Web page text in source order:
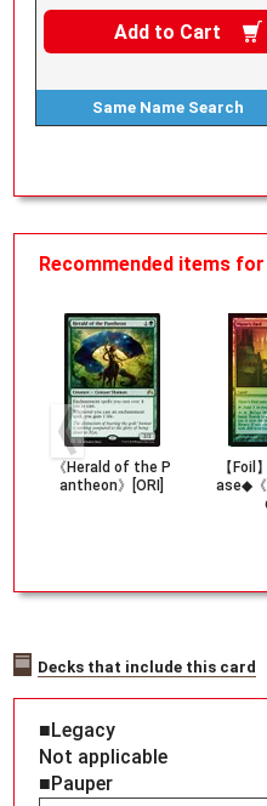
Add to Cart
Same Name Search
Recommended items
《Herald of the P
antheon》[ORI]
【Foil
ase◆
Decks that include this card
■Legacy
Not applicable
■Pauper